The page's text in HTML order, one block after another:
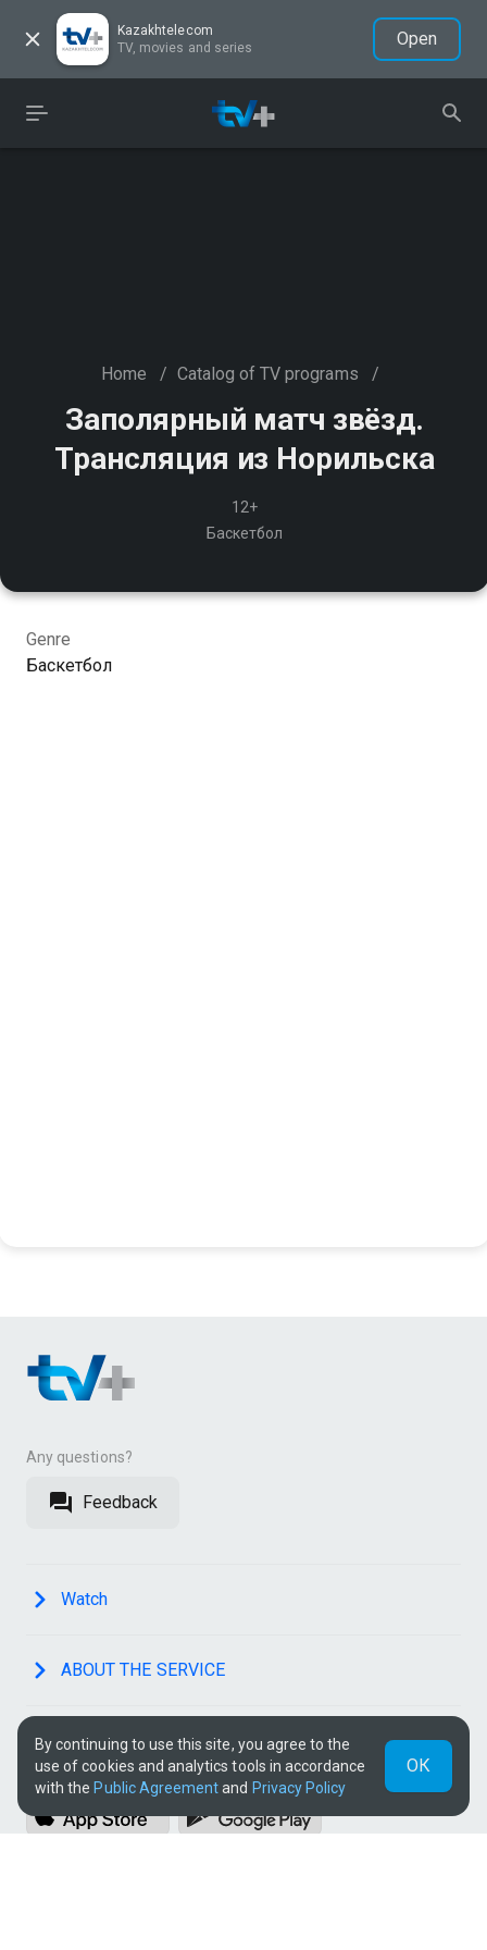
Kazakhtelecom
TV, movies and series
Open
Home / Catalog of TV programs /
Заполярный матч звёзд.
Трансляция из Норильска
12+
Баскетбол
Genre
Баскетбол
Any questions?
Feedback
Watch
ABOUT THE SERVICE
OUR APPS
By continuing to use this site, you agree to the
use of cookies and analytics tools in accordance
with the Public Agreementand Privacy Policy
ОК